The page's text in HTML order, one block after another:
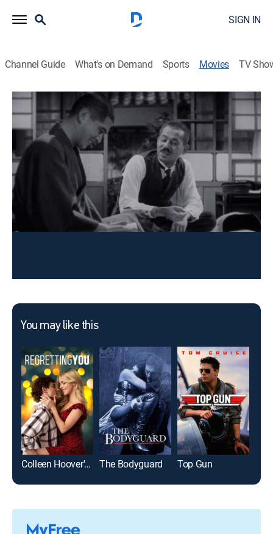
SIGN IN
Channel Guide What's on Demand Sports Movies TV
There Was a Father
Drama|1942
In the wake of a terrible tragedy, a poor schoolteacher
hopes that his son will succeed where he has failed.
Yasujirô Ozu
Shin Saburi, Takeshi Sakamoto, Shûji Sano, Chishu Ryu,
Mitsuko Mito
You may like this
Colleen Hoover's Regretting You The Bodyguard Top Gun